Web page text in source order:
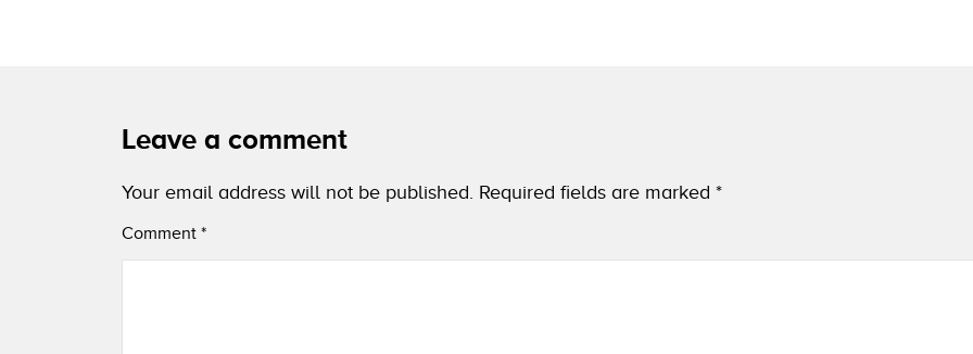
Leave a comment
Your email address will not be published. Required fields are marked *
Comment *